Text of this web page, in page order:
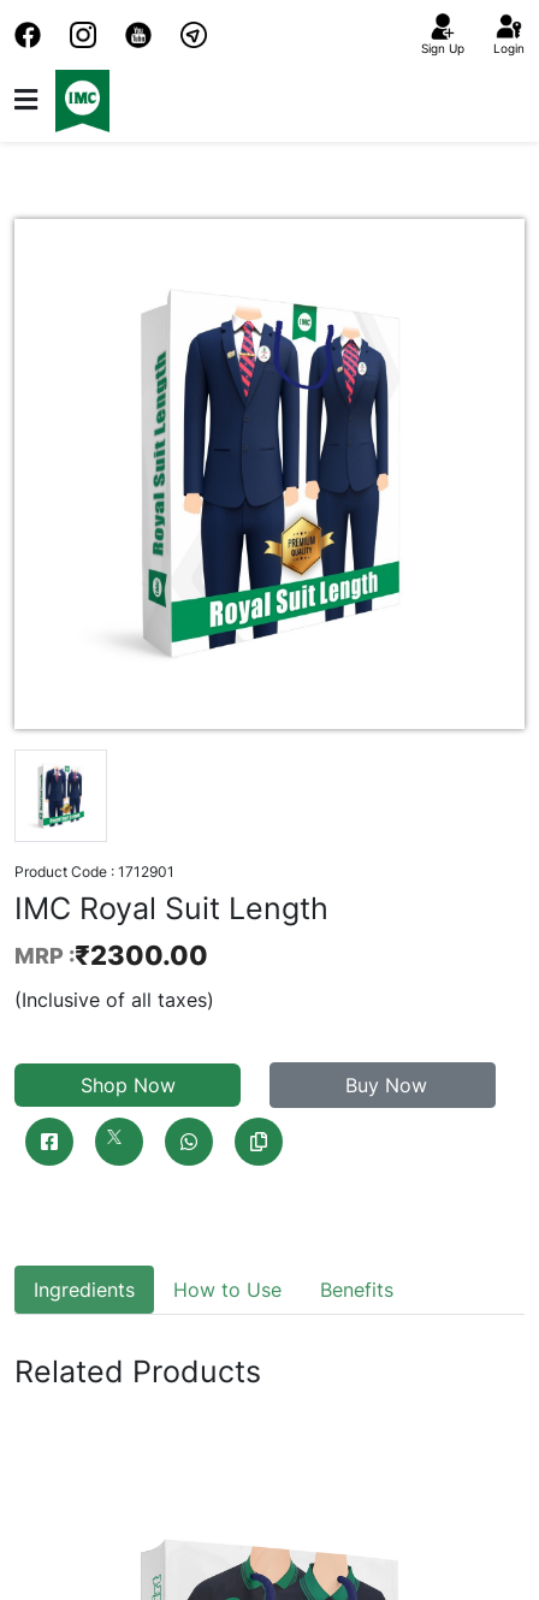
Sign Up Login
Product Code : 1712901
IMC Royal Suit Length
MRP :₹2300.00
(Inclusive of all taxes)
Shop Now Buy Now
Ingredients How to Use Benefits
Related Products